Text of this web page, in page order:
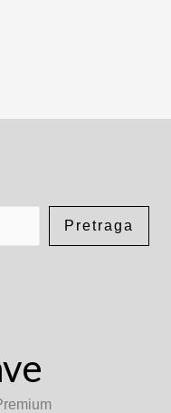
Pretraga